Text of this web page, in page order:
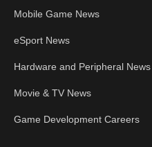
Mobile Game News
eSport News
Hardware and Peripheral News
Movie & TV News
Game Development Careers